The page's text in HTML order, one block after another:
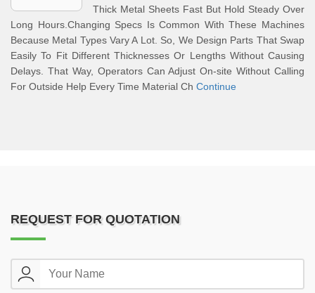
Thick Metal Sheets Fast But Hold Steady Over
Long Hours.Changing Specs Is Common With These Machines
Because Metal Types Vary A Lot. So, We Design Parts That Swap
Easily To Fit Different Thicknesses Or Lengths Without Causing
Delays. That Way, Operators Can Adjust On-site Without Calling
For Outside Help Every Time Material Ch Continue
REQUEST FOR QUOTATION